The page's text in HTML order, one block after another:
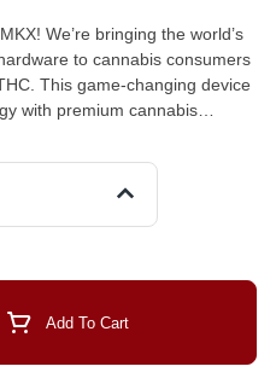
We’re bringing the world’s
to cannabis consumers
This game-changing device
with premium cannabis
Designed with advanced
keeps you informed with
and flavorful hits tailored to
strains, one for each sign,
Add To Cart